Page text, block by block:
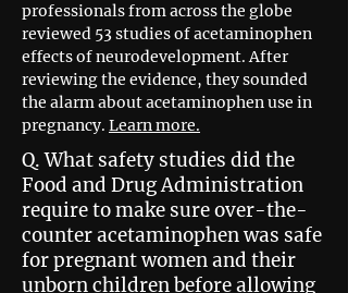
professionals from across the globe
reviewed 53 studies of acetaminophen
effects of neurodevelopment. After
reviewing the evidence, they sounded
the alarm about acetaminophen use in
pregnancy. Learn more.
Q. What safety studies did the
Food and Drug Administration
require to make sure over-the-
counter acetaminophen was safe
for pregnant women and their
unborn children before allowing